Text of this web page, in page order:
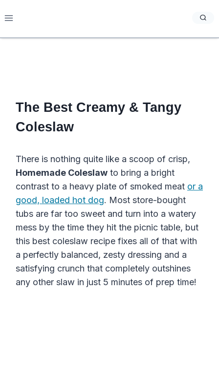
to
The Best Creamy & Tangy
Coleslaw
There is nothing quite like a scoop of crisp,
Homemade Coleslaw to bring a bright
contrast to a heavy plate of smoked meat or a
good, loaded hot dog. Most store-bought
tubs are far too sweet and turn into a watery
mess by the time they hit the picnic table, but
this best coleslaw recipe fixes all of that with
a perfectly balanced, zesty dressing and a
satisfying crunch that completely outshines
any other slaw in just 5 minutes of prep time!